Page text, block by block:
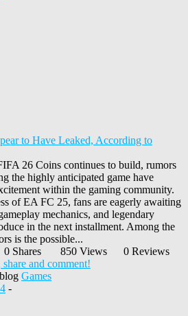
to Have Leaked, According to
26 Coins continues to build, rumors
the highly anticipated game have
within the gaming community.
of EA FC 25, fans are eagerly awaiting
mechanics, and legendary
in the next installment. Among the
is the possible...
0 Shares 850 Views
0 Reviews
and comment!
Games
-